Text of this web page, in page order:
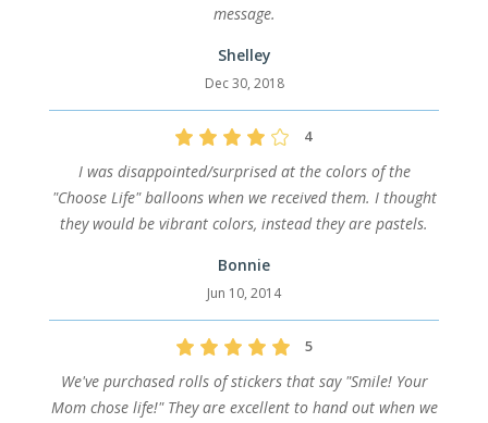
message.
Shelley
Dec 30, 2018
4
I was disappointed/surprised at the colors of the
"Choose Life" balloons when we received them. I thought
they would be vibrant colors, instead they are pastels.
Bonnie
Jun 10, 2014
5
We've purchased rolls of stickers that say "Smile! Your
Mom chose life!" They are excellent to hand out when we